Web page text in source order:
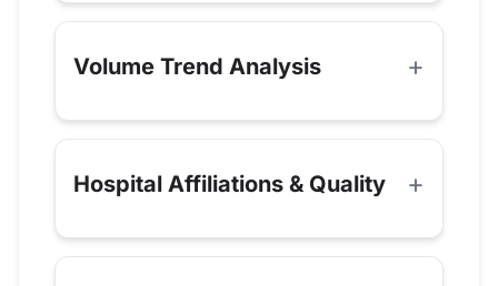
Volume Trend Analysis
Hospital Affiliations & Quality